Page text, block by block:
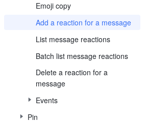
Emoji copy
Add a reaction for a message
List message reactions
Batch list message reactions
Delete a reaction for a
message
Events
Pin